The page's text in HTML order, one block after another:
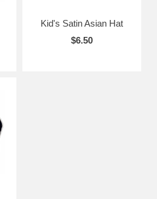
Kid's Satin Asian Hat
$6.50